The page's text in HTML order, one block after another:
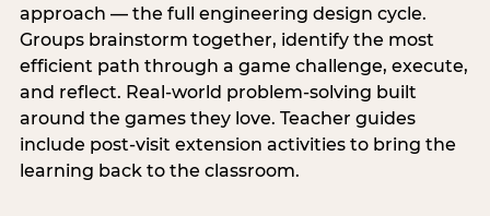
approach — the full engineering design cycle.
Groups brainstorm together, identify the most
efficient path through a game challenge, execute,
and reflect. Real-world problem-solving built
around the games they love. Teacher guides
include post-visit extension activities to bring the
learning back to the classroom.